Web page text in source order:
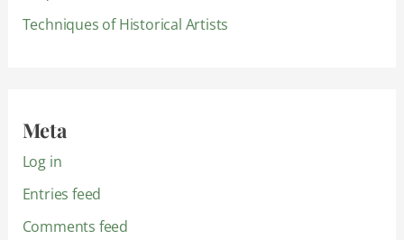
Techniques of Historical Artists
Meta
Log in
Entries feed
Comments feed